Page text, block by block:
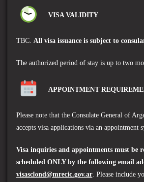
VISA VALIDITY
TBC. All visa issuance is subject to
The authorized period of stay is up to two
APPOINTMENT
Please note that the Consulate General of
accepts visa applications via an appointment
Visa inquiries and appointments must be
scheduled ONLY by the following email
visasclond@mrecic.gov.ar . Please include